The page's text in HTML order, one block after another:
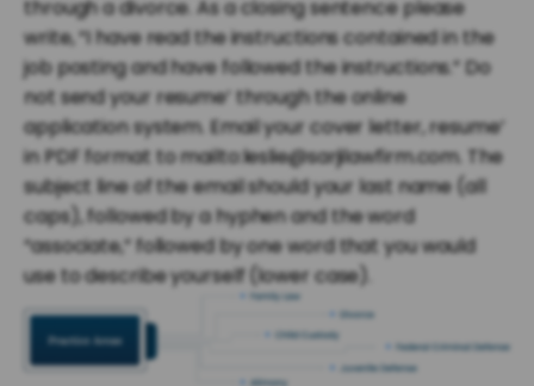
through a divorce. As a closing sentence please
write, “I have read the instructions contained in the
job posting and have followed the instructions.” Do
not send your resume’ through the online
application system. Email your cover letter, resume’
in PDF format to mailto:leslie@sarjilawfirm.com. The
subject line of the email should your last name (all
caps), followed by a hyphen and the word
“associate,” followed by one word that you would
use to describe yourself (lower case).